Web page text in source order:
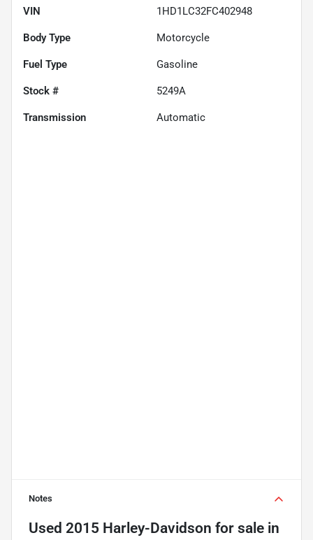
VIN 1HD1LC32FC402948
Body Type Motorcycle
Fuel Type Gasoline
Stock # 5249A
Transmission Automatic
Notes
Used 2015 Harley-Davidson for sale in